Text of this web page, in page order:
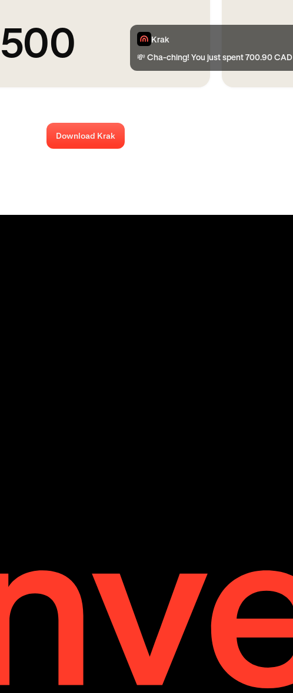
500 Krak
💸 Cha-ching! You just spent 700.90 CAD
Download Krak